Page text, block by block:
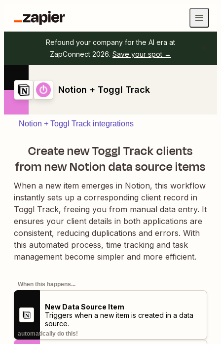
Refound your company for the AI era at
ZapConnect 2026. Save your spot →
Notion + Toggl Track
Notion + Toggl Track integrations
Create new Toggl Track clients
from new Notion data source items
When a new item emerges in Notion, this workflow
instantly sets up a corresponding client record in
Toggl Track, freeing you from manual data entry. It
ensures your client details in both applications are
consistent, reducing duplications and errors. With
this automated process, time tracking and task
management become simpler and more efficient.
When this happens...
New Data Source Item
Triggers when a new item is created in a data
source.
automatically do this!